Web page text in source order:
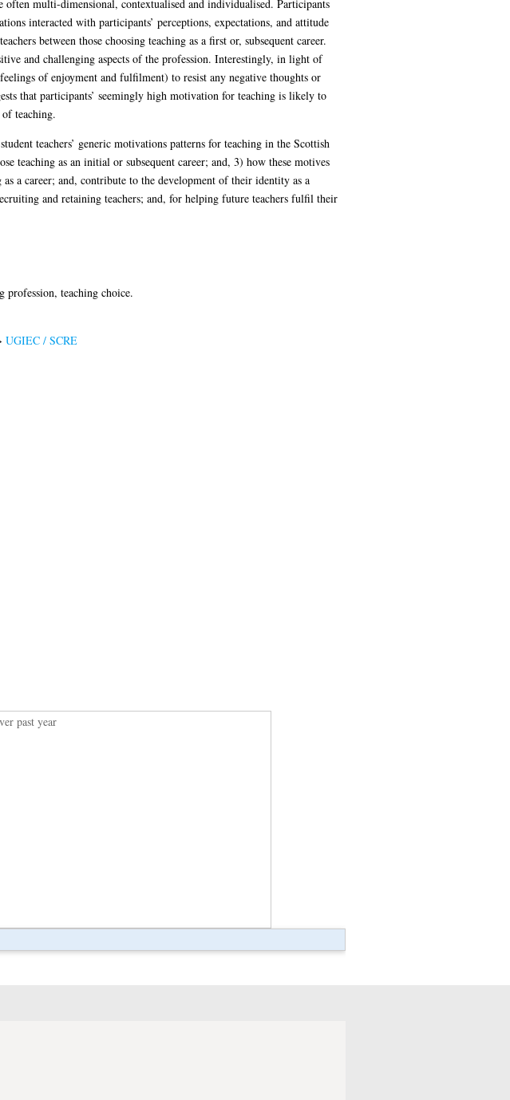
often multi-dimensional, contextualised and individualised. Participants
interacted with participants’ perceptions, expectations, and attitude
between those choosing teaching as a first or, subsequent career.
and challenging aspects of the profession. Interestingly, in light of
of enjoyment and fulfilment) to resist any negative thoughts or
that participants’ seemingly high motivation for teaching is likely to
teaching.
teachers’ generic motivations patterns for teaching in the Scottish
teaching as an initial or subsequent career; and, 3) how these motives
a career; and, contribute to the development of their identity as a
and retaining teachers; and, for helping future teachers fulfil their
profession, teaching choice.
UGIEC / SCRE
past year